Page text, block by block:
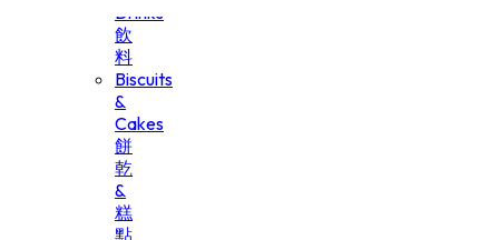
Drinks
飲
料
Biscuits
&
Cakes
餅
乾
&
糕
點